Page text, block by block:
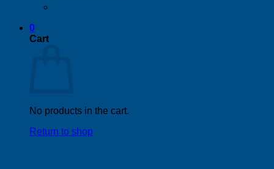
0
Cart
No products in the cart.
Return to shop